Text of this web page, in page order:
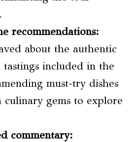
recommendations:
about the authentic
tastings included in the
must-try dishes
culinary gems to explore
commentary: